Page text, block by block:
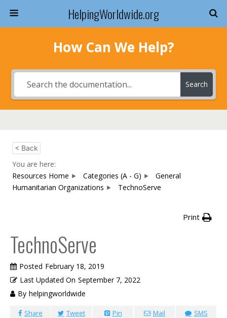
HelpingWorldwide.org
How Can We Help?
Search
< Back
You are here:
Resources Home
Categories (A - G)
General
Humanitarian Organizations
TechnoServe
Print
TechnoServe
Posted February 18, 2019
Last Updated On September 7, 2022
By helpingworldwide
Share Tweet Pin Mail SMS